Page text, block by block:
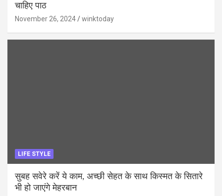
चाहिए पाठ
November 26, 2024 winktoday
LIFE STYLE
सुबह सवेरे करें ये काम, अच्छी सेहत के साथ किस्मत के सितारे
भी हो जाएंगे मेहरबान